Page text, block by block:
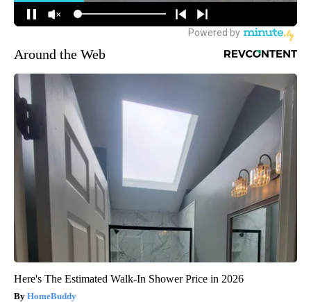
Around the Web
Here's The Estimated Walk-In Shower Price in 2026
HomeBuddy